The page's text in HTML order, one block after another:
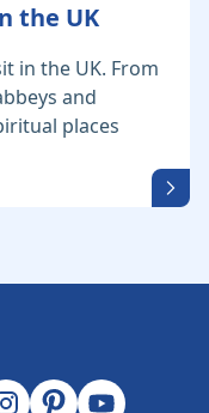
the UK
in the UK. From
and
places